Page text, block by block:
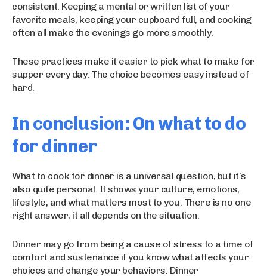
consistent. Keeping a mental or written list of your
favorite meals, keeping your cupboard full, and cooking
often all make the evenings go more smoothly.
These practices make it easier to pick what to make for
supper every day. The choice becomes easy instead of
hard.
In conclusion: On what to do
for dinner
What to cook for dinner is a universal question, but it’s
also quite personal. It shows your culture, emotions,
lifestyle, and what matters most to you. There is no one
right answer; it all depends on the situation.
Dinner may go from being a cause of stress to a time of
comfort and sustenance if you know what affects your
choices and change your behaviors. Dinner